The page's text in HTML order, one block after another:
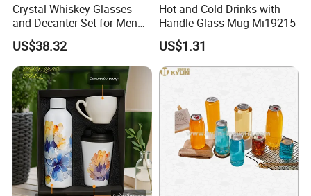
Crystal Whiskey Glasses
and Decanter Set for Men
and Women Bl24710
US$38.32
Hot and Cold Drinks with
Handle Glass Mug Mi19215
US$1.31